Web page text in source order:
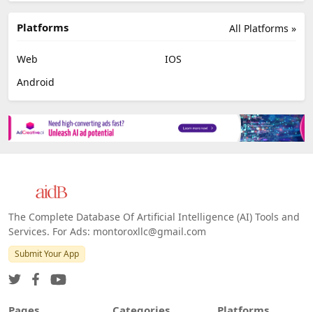
Image Scanning
Email Marketing
E-commerce
All Platforms »
Platforms
Android